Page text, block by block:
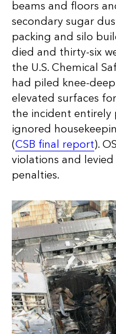
beams and floors
secondary sugar
packing and silo
died and thirty-six
the U.S. Chemical
had piled knee-
elevated surfaces
the incident
ignored
(CSB final report).
violations and
penalties.